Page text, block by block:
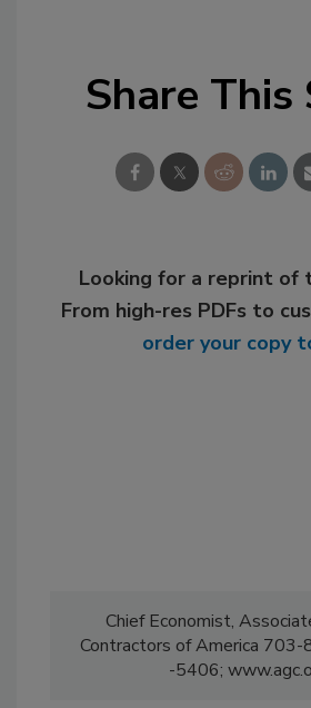
Share
Looking for a reprint of
From high-res PDFs to
order your copy
Chief Economist,
Contractors of America
-5406;